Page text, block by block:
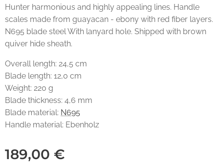
Hunter harmonious and highly appealing lines. Handle
scales made from guayacan - ebony with red fiber layers.
N695 blade steel With lanyard hole. Shipped with brown
quiver hide sheath.
Overall length: 24,5 cm
Blade length: 12,0 cm
Weight: 220 g
Blade thickness: 4,6 mm
Blade material: N695
Handle material: Ebenholz
189,00 €